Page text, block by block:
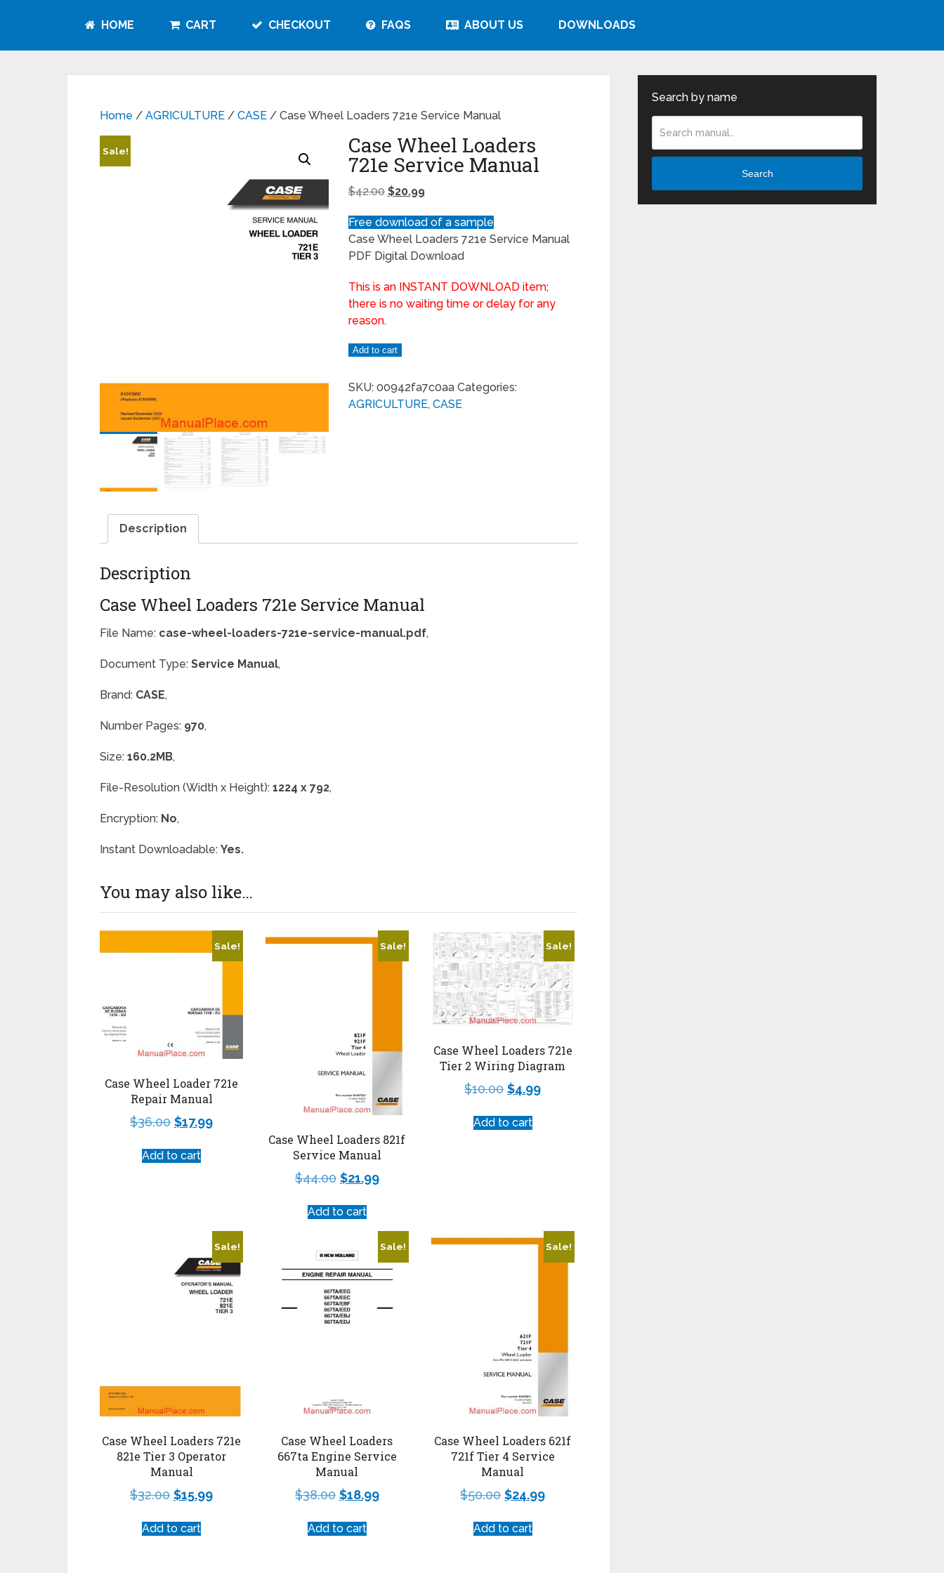
HOME CART CHECKOUT FAQS ABOUT US DOWNLOADS
Home / AGRICULTURE / CASE / Case Wheel Loaders 721e Service Manual
Sale! Case Wheel Loaders
721e Service Manual
$42.00 $20.99
Free download of a sample
Case Wheel Loaders 721e Service Manual
PDF Digital Download
This is an INSTANT DOWNLOAD item;
there is no waiting time or delay for any
reason.
Add to cart
SKU: 00942fa7c0aa Categories:
AGRICULTURE, CASE
Description
Description
Case Wheel Loaders 721e Service Manual
File Name: case-wheel-loaders-721e-service-manual.pdf,
Document Type: Service Manual,
Brand: CASE,
Number Pages: 970,
Size: 160.2MB,
File-Resolution (Width x Height): 1224 x 792,
Encryption: No,
Instant Downloadable: Yes.
You may also like…
Sale!
Case Wheel Loader 721e
Repair Manual
$36.00 $17.99
Add to cart
Sale!
Case Wheel Loaders 821f
Service Manual
$44.00 $21.99
Add to cart
Sale!
Case Wheel Loaders 721e
Tier 2 Wiring Diagram
$10.00 $4.99
Add to cart
Sale!
Case Wheel Loaders 721e
821e Tier 3 Operator
Manual
$32.00 $15.99
Add to cart
Sale!
Case Wheel Loaders
667ta Engine Service
Manual
$38.00 $18.99
Add to cart
Sale!
Case Wheel Loaders 621f
721f Tier 4 Service
Manual
$50.00 $24.99
Add to cart
Search by name
Search